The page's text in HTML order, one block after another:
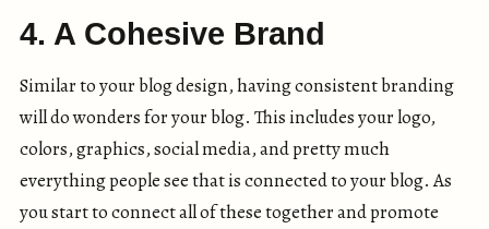
4. A Cohesive Brand
Similar to your blog design, having consistent branding
will do wonders for your blog. This includes your logo,
colors, graphics, social media, and pretty much
everything people see that is connected to your blog. As
you start to connect all of these together and promote